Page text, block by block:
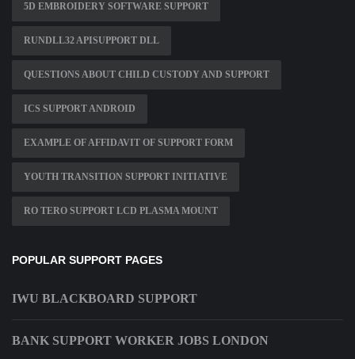
5D EMBROIDERY SOFTWARE SUPPORT
RUNDLL32 APISUPPORT DLL
QUESTIONS ABOUT CHILD CUSTODY AND SUPPORT
ICS SUPPORT ANDROID
EXAMPLE OF AFFIDAVIT OF SUPPORT FORM
YOUTH TRANSITION SUPPORT INITIATIVE
RO TERO SUPPORT LCD PLASMA MOUNT
POPULAR SUPPORT PAGES
IWU BLACKBOARD SUPPORT
BANK SUPPORT WORKER JOBS LONDON